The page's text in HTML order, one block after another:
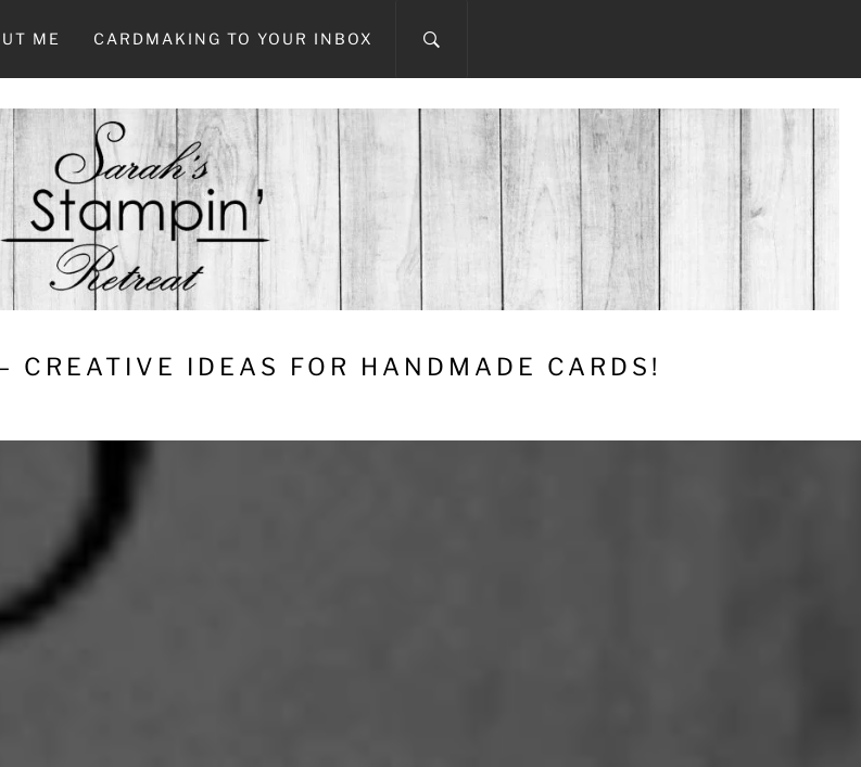
ME CARDMAKING TO YOUR INBOX
CREATIVE IDEAS FOR HANDMADE CARDS!